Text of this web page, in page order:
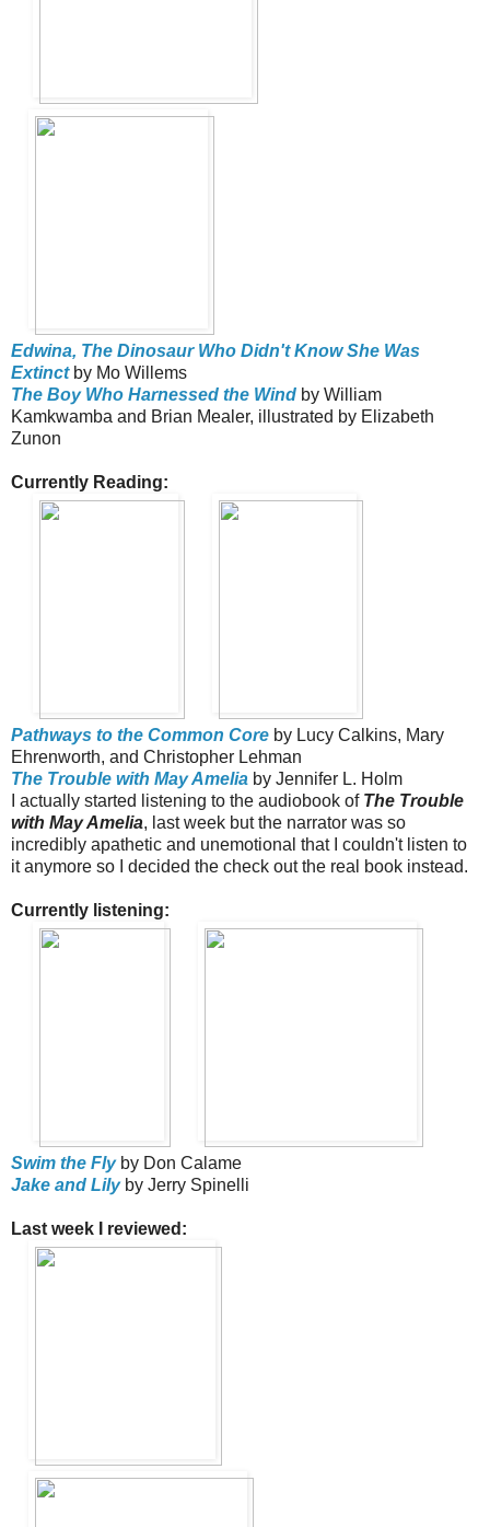
Edwina, The Dinosaur Who Didn't Know She Was
Extinctby Mo Willems
The Boy Who Harnessed the Wind by William
Kamkwamba and Brian Mealer, illustrated by Elizabeth
Zunon
Currently Reading:
Pathways to the Common Core by Lucy Calkins, Mary
Ehrenworth, and Christopher Lehman
The Trouble with May Amelia by Jennifer L. Holm
I actually started listening to the audiobook of The Trouble
with May Amelia, last week but the narrator was so
incredibly apathetic and unemotional that I couldn't listen to
it anymore so I decided the check out the real book instead.
Currently listening:
Swim the Flyby Don Calame
Jake and Lilyby Jerry Spinelli
Last week I reviewed: